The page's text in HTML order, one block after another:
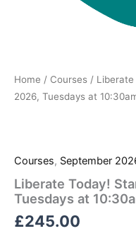
Home / Courses / Liberate
2026, Tuesdays at
Courses, September
Liberate Today!
Tuesdays at
£245.00